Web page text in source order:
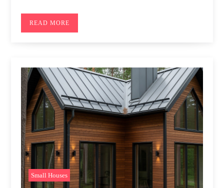
READ MORE
Small Houses